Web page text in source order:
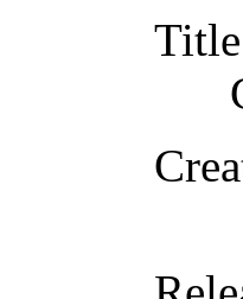
Title